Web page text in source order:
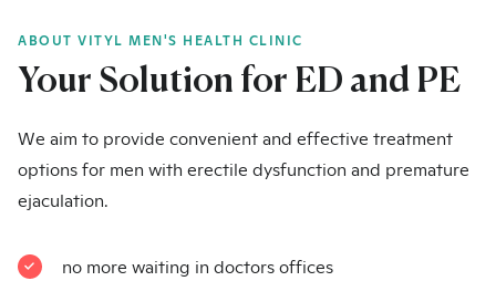
ABOUT VITYL MEN'S HEALTH CLINIC
Your Solution for ED and PE
We aim to provide convenient and effective treatment
options for men with erectile dysfunction and premature
ejaculation.
no more waiting in doctors offices